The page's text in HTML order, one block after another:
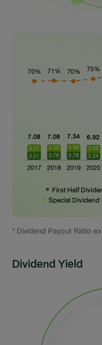
First Half
Special Dividend
* Dividend Payout Ratio
Dividend Yield